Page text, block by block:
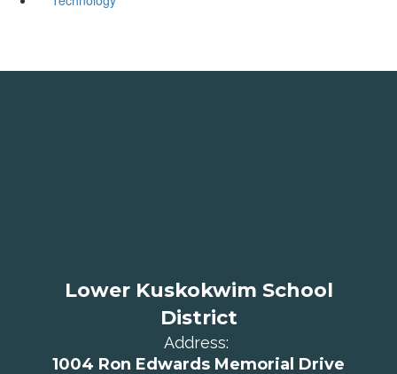
Lower Kuskokwim School
District
Address:
1004 Ron Edwards Memorial Drive